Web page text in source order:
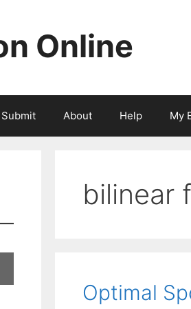
Online
Submit About Help My
bilinear
Optimal